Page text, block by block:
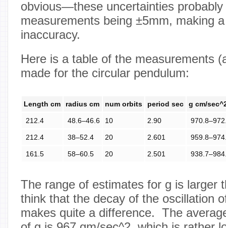
obvious—these uncertainties
measurements being ±5mm, making
inaccuracy.
Here is a table of the measurements
made for the circular pendulum:
Length cm radius cm num orbits period sec g cm/
212.4 48.6–46.6 10 2.90
212.4 38–52.4 20 2.601
161.5 58–60.5 20 2.501
The range of estimates for g is larger
think that the decay of the oscillation
makes quite a difference. The